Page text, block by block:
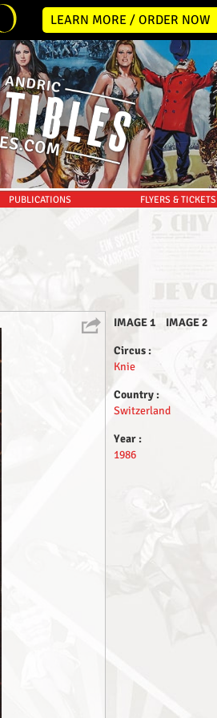
LEARN MORE / ORDER NOW
PUBLICATIONS FLYERS & TICKETS
IMAGE 1
IMAGE 2
Circus :
Knie
Country :
Switzerland
Year :
1986